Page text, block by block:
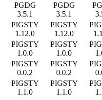
PGDG
3.5.1
PGDG
3.5.1
PIGSTY
1.12.0
PIGSTY
1.12.0
PIGSTY
1.0.0
PIGSTY
1.0.0
PIGSTY
0.0.2
PIGSTY
0.0.2
PIGSTY
1.1.0
PIGSTY
1.1.0